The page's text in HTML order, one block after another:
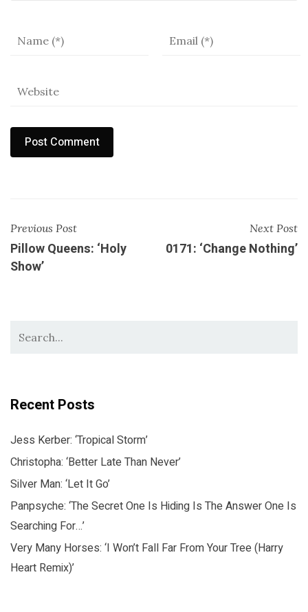
Previous Post
Pillow Queens: ‘Holy
Show’
Next Post
0171: ‘Change Nothing’
Recent Posts
Jess Kerber: ‘Tropical Storm’
Christopha: ‘Better Late Than Never’
Silver Man: ‘Let It Go’
Panpsyche: ‘The Secret One Is Hiding Is The Answer One Is
Searching For…’
Very Many Horses: ‘I Won’t Fall Far From Your Tree (Harry
Heart Remix)’